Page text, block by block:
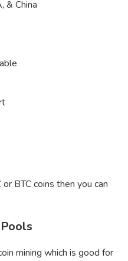
& China
BTC coins then you can
mining which is good for